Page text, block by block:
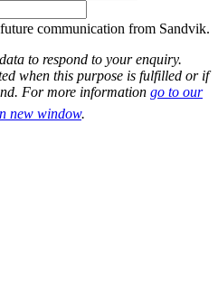
communication from Sandvik.
to respond to your enquiry.
when this purpose is fulfilled or if
For more information go to our
new window.